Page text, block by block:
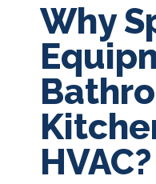
Why
HVAC?